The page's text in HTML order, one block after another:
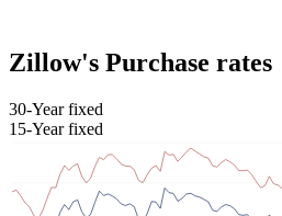
Zillow's Purchase rates
30-Year fixed
15-Year fixed